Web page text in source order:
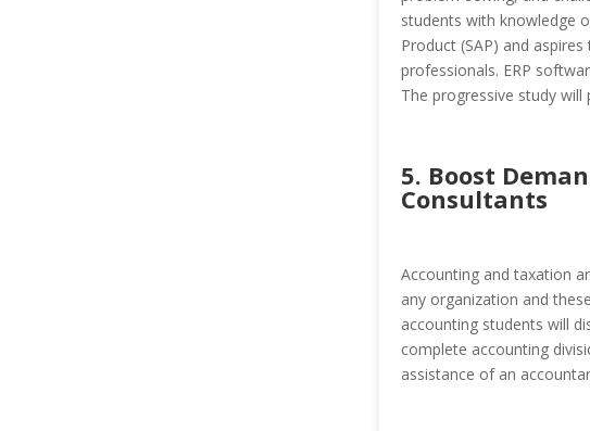
students with knowledge
Product (SAP) and
professionals. ERP
The progressive study
5. Boost
Consultants
Accounting and taxation
any organization and
accounting students will
complete accounting
assistance of an